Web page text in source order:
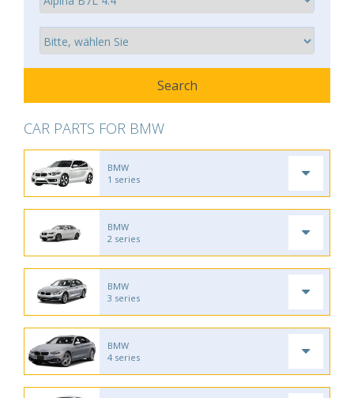
CAR PARTS FOR BMW
BMW
1 series
BMW
2 series
BMW
3 series
BMW
4 series